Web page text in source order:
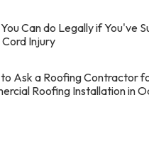
Can do Legally if You've
Cord Injury
Ask a Roofing Contractor
Roofing Installation in